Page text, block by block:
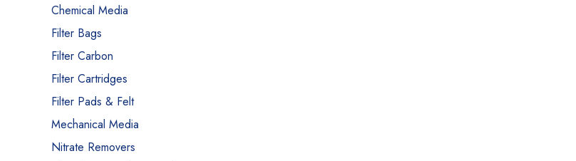
Chemical Media
Filter Bags
Filter Carbon
Filter Cartridges
Filter Pads & Felt
Mechanical Media
Nitrate Removers